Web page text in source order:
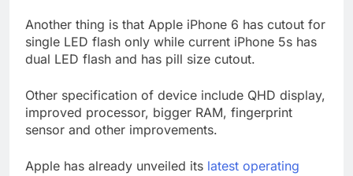
Another thing is that Apple iPhone 6 has cutout for
single LED flash only while current iPhone 5s has
dual LED flash and has pill size cutout.
Other specification of device include QHD display,
improved processor, bigger RAM, fingerprint
sensor and other improvements.
Apple has already unveiled its latest operating